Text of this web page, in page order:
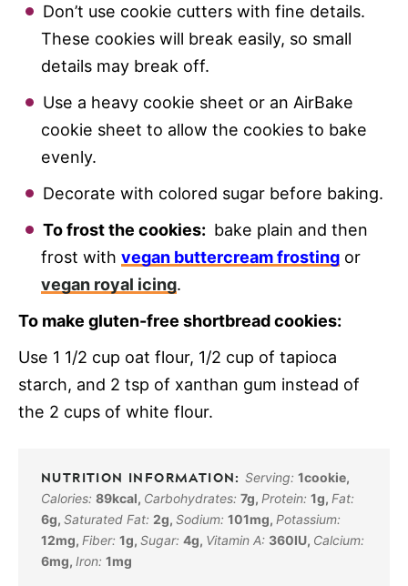
Don’t use cookie cutters with fine details.
These cookies will break easily, so small
details may break off.
Use a heavy cookie sheet or an AirBake
cookie sheet to allow the cookies to bake
evenly.
Decorate with colored sugar before baking.
To frost the cookies: bake plain and then
frost with vegan buttercream frosting or
vegan royal icing.
To make gluten-free shortbread cookies:
Use 1 1/2 cup oat flour, 1/2 cup of tapioca
starch, and 2 tsp of xanthan gum instead of
the 2 cups of white flour.
Serving:1cookie,
Calories: 89kcal, Carbohydrates: 7g, Protein: 1g, Fat:
6g, Saturated Fat: 2g, Sodium: 101mg, Potassium:
12mg, Fiber: 1g, Sugar: 4g, Vitamin A: 360IU, Calcium:
6mg, Iron: 1mg